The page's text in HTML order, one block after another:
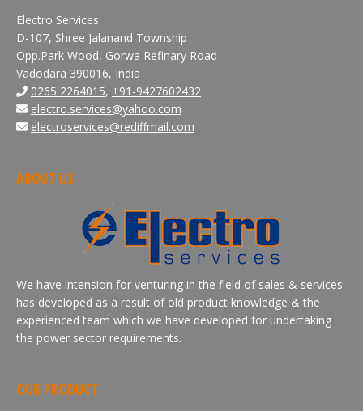
Electro Services
D-107, Shree Jalanand Township
Opp.Park Wood, Gorwa Refinary Road
Vadodara 390016, India
0265 2264015, +91-9427602432
electro.services@yahoo.com
electroservices@rediffmail.com
ABOUT US
We have intension for venturing in the field of sales & services
has developed as a result of old product knowledge & the
experienced team which we have developed for undertaking
the power sector requirements.
OUR PRODUCT